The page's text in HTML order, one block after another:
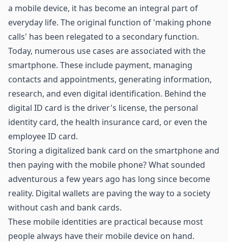
a mobile device, it has become an integral part of
everyday life. The original function of 'making phone
calls' has been relegated to a secondary function.
Today, numerous use cases are associated with the
smartphone. These include payment, managing
contacts and appointments, generating information,
research, and even digital identification. Behind the
digital ID card is the driver's license, the personal
identity card, the health insurance card, or even the
employee ID card.
Storing a digitalized bank card on the smartphone and
then paying with the mobile phone? What sounded
adventurous a few years ago has long since become
reality. Digital wallets are paving the way to a society
without cash and bank cards.
These mobile identities are practical because most
people always have their mobile device on hand.